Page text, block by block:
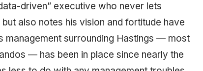
driven” executive who never lets
also notes his vision and fortitude have
management surrounding Hastings — most
— has been in place since nearly the